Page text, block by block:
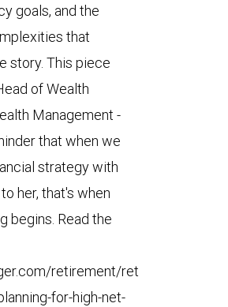
goals, and the
that
story. This piece
of Wealth
Management -
that when we
strategy with
her, that's when
begins. Read the
retirement/retirement-
for-high-net-